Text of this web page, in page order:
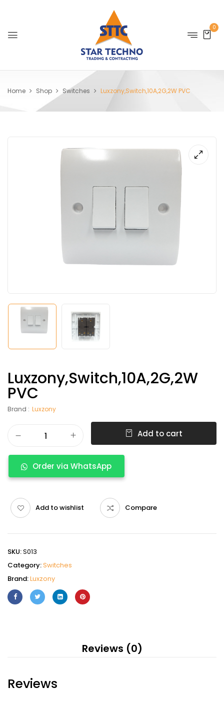
0
Home Shop Switches Luxzony,Switch,10A,2G,2W PVC
Luxzony,Switch,10A,2G,2W
PVC
Brand : Luxzony
Add to cart
Order via WhatsApp
Add to wishlist Compare
SKU:S013
Category:Switches
Brand:Luxzony
Reviews (0)
Reviews